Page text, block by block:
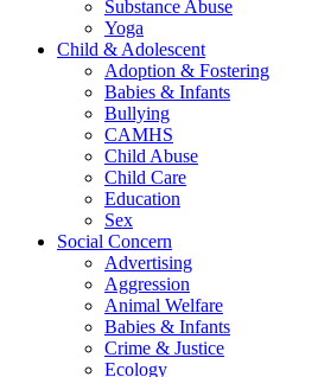
Substance Abuse
Yoga
Child & Adolescent
Adoption & Fostering
Babies & Infants
Bullying
CAMHS
Child Abuse
Child Care
Education
Sex
Social Concern
Advertising
Aggression
Animal Welfare
Babies & Infants
Crime & Justice
Ecology